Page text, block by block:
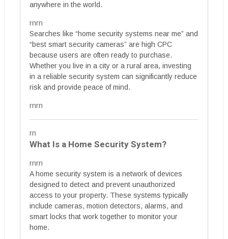
anywhere in the world.
rnrn
Searches like “home security systems near me” and
“best smart security cameras” are high CPC
because users are often ready to purchase.
Whether you live in a city or a rural area, investing
in a reliable security system can significantly reduce
risk and provide peace of mind.
rnrn
rn
What Is a Home Security System?
rnrn
A home security system is a network of devices
designed to detect and prevent unauthorized
access to your property. These systems typically
include cameras, motion detectors, alarms, and
smart locks that work together to monitor your
home.